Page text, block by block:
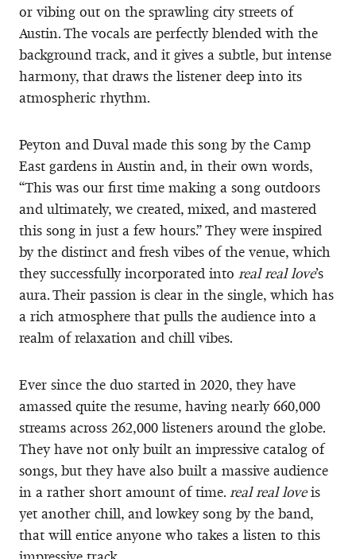
or vibing out on the sprawling city streets of
Austin. The vocals are perfectly blended with the
background track, and it gives a subtle, but intense
harmony, that draws the listener deep into its
atmospheric rhythm.
Peyton and Duval made this song by the Camp
East gardens in Austin and, in their own words,
“This was our first time making a song outdoors
and ultimately, we created, mixed, and mastered
this song in just a few hours.” They were inspired
by the distinct and fresh vibes of the venue, which
they successfully incorporated into real real love’s
aura. Their passion is clear in the single, which has
a rich atmosphere that pulls the audience into a
realm of relaxation and chill vibes.
Ever since the duo started in 2020, they have
amassed quite the resume, having nearly 660,000
streams across 262,000 listeners around the globe.
They have not only built an impressive catalog of
songs, but they have also built a massive audience
in a rather short amount of time. real real loveis
yet another chill, and lowkey song by the band,
that will entice anyone who takes a listen to this